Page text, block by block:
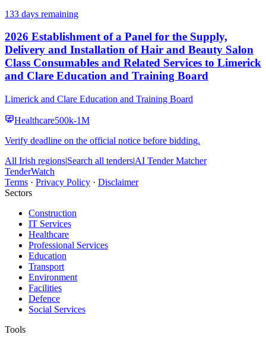
133 days remaining
2026 Establishment of a Panel for the Supply,
Delivery and Installation of Hair and Beauty Salon
Class Consumables and Related Services to Limerick
and Clare Education and Training Board
Limerick and Clare Education and Training Board
Healthcare500k-1M
Verify deadline on the official notice before bidding.
All Irish regions|Search all tenders|AI Tender Matcher
TenderWatch
Terms · Privacy Policy · Disclaimer
Sectors
Construction
IT Services
Healthcare
Professional Services
Education
Transport
Environment
Facilities
Defence
Social Services
Tools